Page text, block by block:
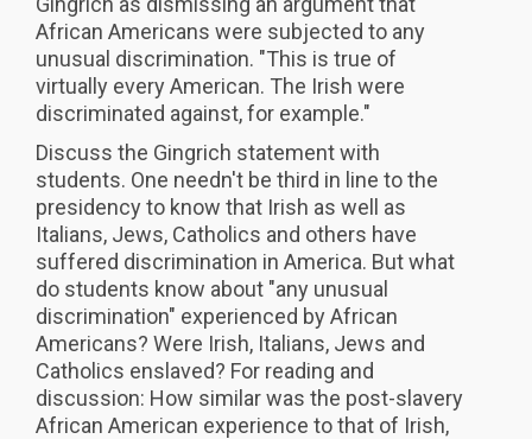
African Americans were subjected to any
unusual discrimination. "This is true of
virtually every American. The Irish were
discriminated against, for example."
Discuss the Gingrich statement with
students. One needn't be third in line to the
presidency to know that Irish as well as
Italians, Jews, Catholics and others have
suffered discrimination in America. But what
do students know about "any unusual
discrimination" experienced by African
Americans? Were Irish, Italians, Jews and
Catholics enslaved? For reading and
discussion: How similar was the post-slavery
African American experience to that of Irish,